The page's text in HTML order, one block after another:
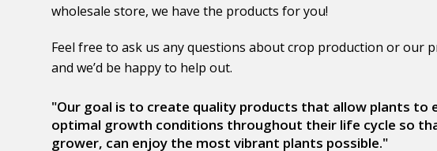
wholesale store, we have the products for you!
Feel free to ask us any questions about crop production or our
and we’d be happy to help out.
"Our goal is to create quality products that allow plants to
optimal growth conditions throughout their life cycle so
grower, can enjoy the most vibrant plants possible."